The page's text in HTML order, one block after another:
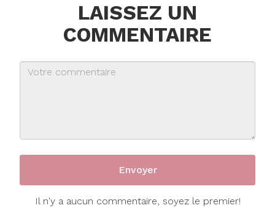
LAISSEZ UN
COMMENTAIRE
Il n'y a aucun commentaire, soyez le premier!